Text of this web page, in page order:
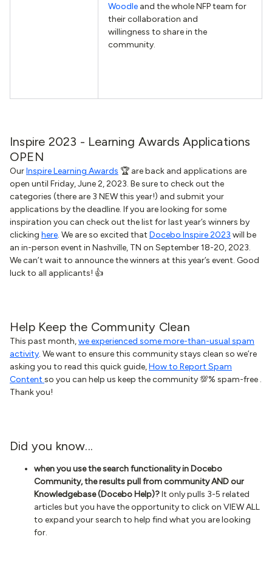
Woodle and the whole NFP team for
their collaboration and
willingness to share in the
community.
Inspire 2023 - Learning Awards Applications
OPEN
OurInspire Learning Awards 🏆 are back and applications are
open until Friday, June 2, 2023. Be sure to check out the
categories (there are 3 NEW this year!) and submit your
applications by the deadline. If you are looking for some
inspiration you can check out the list for last year’s winners by
clicking here. We are so excited that Docebo Inspire 2023 will be
an in-person event in Nashville, TN on September 18-20, 2023.
We can’t wait to announce the winners at this year’s event. Good
luck to all applicants! 👍
Help Keep the Community Clean
This past month,we experienced some more-than-usual spam
activity. We want to ensure this community stays clean so we’re
asking you to read this quick guide,How to Report Spam
Content so you can help us keep the community 💯% spam-free .
Thank you!
Did you know...
when you use the search functionality in Docebo
Community, the results pull from community AND our
Knowledgebase (Docebo Help)?It only pulls 3-5 related
articles but you have the opportunity to click on VIEW ALL
to expand your search to help find what you are looking
for.